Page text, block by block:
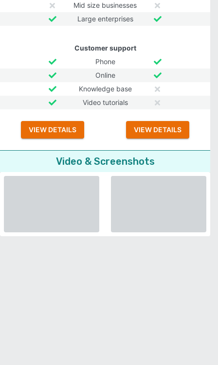
Mid size businesses
Large enterprises
Customer support
Phone
Online
Knowledge base
Video tutorials
VIEW DETAILS VIEW DETAILS
Video & Screenshots